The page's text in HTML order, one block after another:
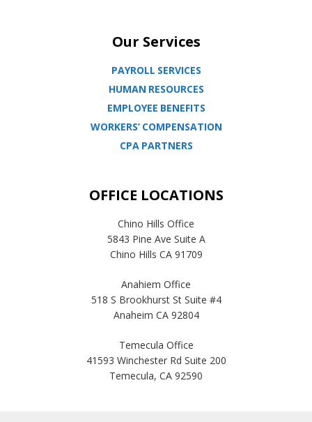
Our Services
PAYROLL SERVICES
HUMAN RESOURCES
EMPLOYEE BENEFITS
WORKERS’ COMPENSATION
CPA PARTNERS
OFFICE LOCATIONS
Chino Hills Office
5843 Pine Ave Suite A
Chino Hills CA 91709
Anahiem Office
518 S Brookhurst St Suite #4
Anaheim CA 92804
Temecula Office
41593 Winchester Rd Suite 200
Temecula, CA 92590